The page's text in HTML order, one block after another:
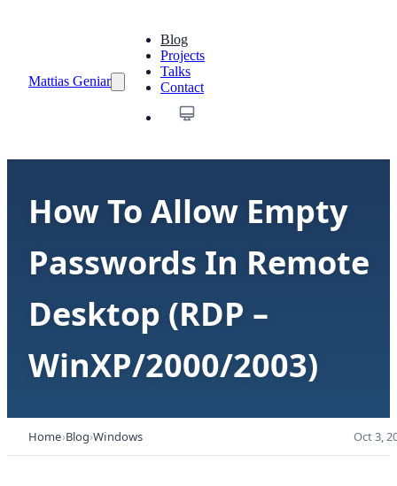
Mattias Geniar
Blog
Projects
Talks
Contact
How To Allow Empty
Passwords In Remote
Desktop (RDP –
WinXP/2000/2003)
Home Blog Windows Oct 3,